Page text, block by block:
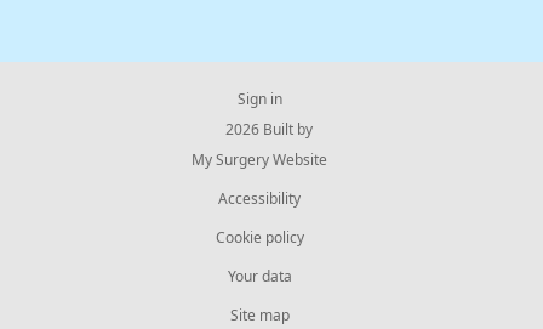
Sign in
© 2026 Built by
My Surgery Website
Accessibility
Cookie policy
Your data
Site map